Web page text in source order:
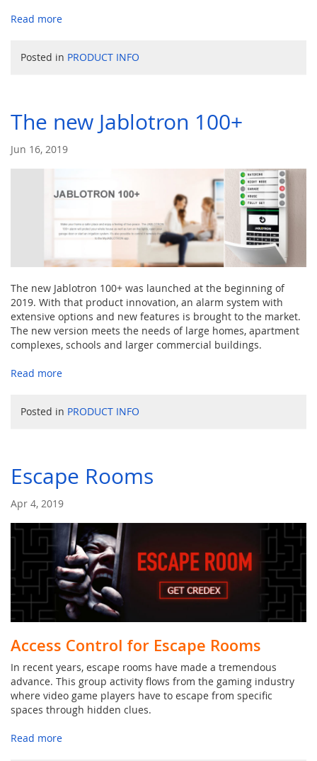
Read more
Posted in PRODUCT INFO
The new Jablotron 100+
Jun 16, 2019
The new Jablotron 100+ was launched at the beginning of
2019. With that product innovation, an alarm system with
extensive options and new features is brought to the market.
The new version meets the needs of large homes, apartment
complexes, schools and larger commercial buildings.
Read more
Posted in PRODUCT INFO
Escape Rooms
Apr 4, 2019
Access Control for Escape Rooms
In recent years, escape rooms have made a tremendous
advance. This group activity flows from the gaming industry
where video game players have to escape from specific
spaces through hidden clues.
Read more